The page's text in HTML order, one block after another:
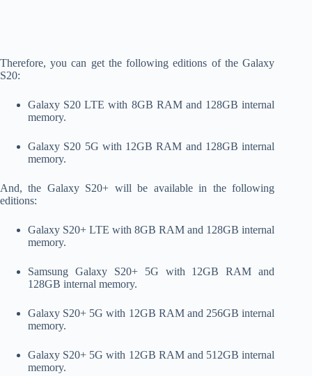
Therefore, you can get the following editions of the Galaxy
S20:
Galaxy S20 LTE with 8GB RAM and 128GB internal
memory.
Galaxy S20 5G with 12GB RAM and 128GB internal
memory.
And, the Galaxy S20+ will be available in the following
editions:
Galaxy S20+ LTE with 8GB RAM and 128GB internal
memory.
Samsung Galaxy S20+ 5G with 12GB RAM and
128GB internal memory.
Galaxy S20+ 5G with 12GB RAM and 256GB internal
memory.
Galaxy S20+ 5G with 12GB RAM and 512GB internal
memory.